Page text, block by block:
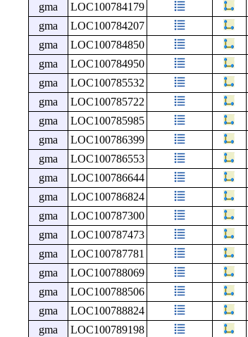
gma
LOC100784179
gma
LOC100784207
gma
LOC100784850
gma
LOC100784950
gma LOC100785532
gma
LOC100785722
gma
LOC100785985
gma
LOC100786399
gma
LOC100786553
gma
LOC100786644
gma
LOC100786824
gma
LOC100787300
gma
LOC100787473
gma
LOC100787781
gma
LOC100788069
gma
LOC100788506
gma
LOC100788824
gma
LOC100789198